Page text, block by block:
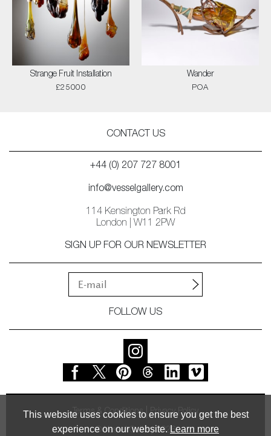
This website uses cookies to ensure you get the best
experience on our website. Learn more
Strange Fruit Installation
£25000
Wander
POA
CONTACT US
+44 (0) 207 727 8001
info@vesselgallery.com
114 Kensington Park Rd
London | W11 2PW
SIGN UP FOR OUR NEWSLETTER
FOLLOW US
Terms & Conditions Privacy Policy
© Vessel Gallery 2026